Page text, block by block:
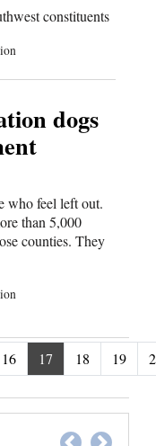
constituents
dogs
who feel left out.
than 5,000
counties. They
16 17 18 19